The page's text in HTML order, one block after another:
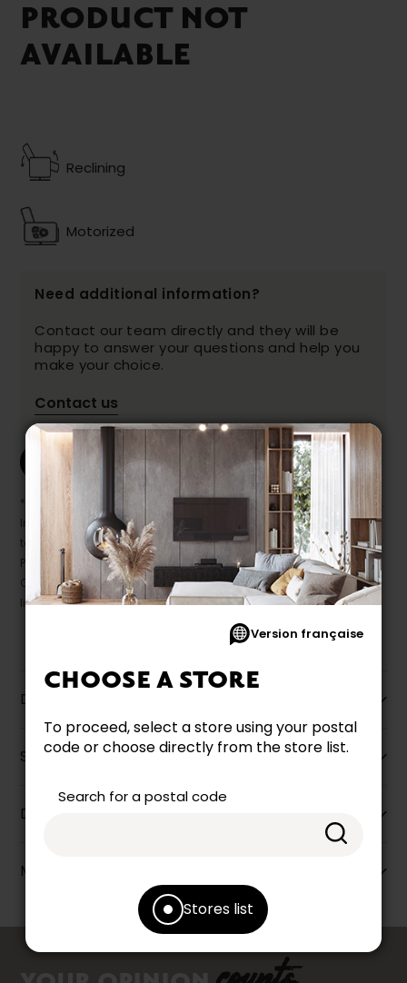
Version française
CHOOSE A STORE
To proceed, select a store using your postal
code or choose directly from the store list.
Search for a postal code
Stores list
PRODUCT NOT
AVAILABLE
Reclining
Motorized
Need additional information?
Contact our team directly and they will be
happy to answer your questions and help you
make your choice.
Contact us
Print this product
* Despite our best efforts, errors may appear in the product details.
In this case, pricing and specifications as they appear in store
take precedence.
Prices may vary according to the fabrics, finishes and colours.
Our promotions cannot be combined with any offer, discount or
liquidation.
Description
Specifications
Dimensions
More information